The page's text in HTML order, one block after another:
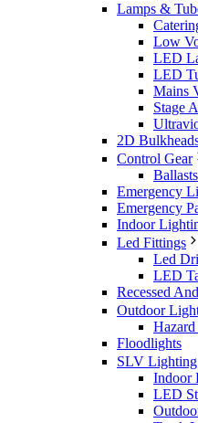
Lamps &
Low
LED
LED
Mains
Stage
2D
Control Gear
Ballasts
Emergency
Emergency
Indoor
Led Fittings
Led
LED
Recessed
Outdoor
Floodlights
SLV
Indoor
LED